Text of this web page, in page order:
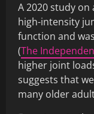
A 2020 study
high-intensity
function and
(The
higher joint
suggests that
many older